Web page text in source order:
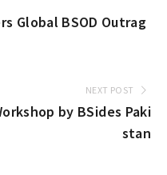
Global BSOD Outrag
NEXT POST
by BSides Paki
stan